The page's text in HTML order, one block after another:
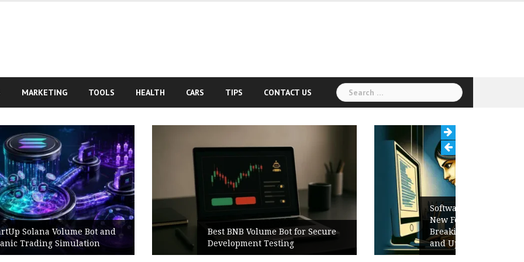
MARKETING TOOLS HEALTH CARS TIPS CONTACT US
Search
for:
Best BNB Volume Bot for Secure
Development Testing
Software Release Notes Checklist:
New Features, Bug Fixes,
Breaking Changes, Known Issues,
and Upgrade Instructions